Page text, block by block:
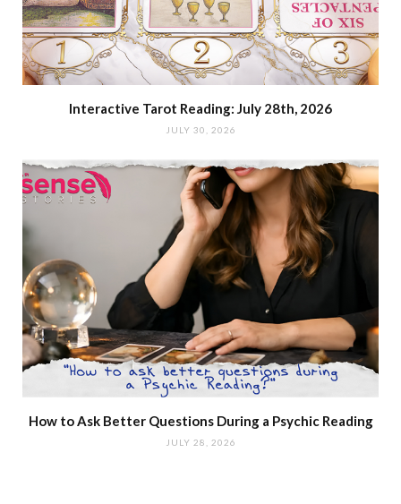
Interactive Tarot Reading: July 28th, 2026
JULY 30, 2026
How to Ask Better Questions During a Psychic Reading
JULY 28, 2026